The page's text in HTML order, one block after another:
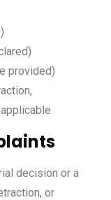
provided)
decision or a
or